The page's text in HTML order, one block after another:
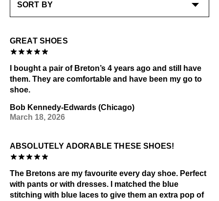
GREAT SHOES
I bought a pair of Breton’s 4 years ago and still have
them. They are comfortable and have been my go to
shoe.
Bob Kennedy-Edwards (Chicago)
March 18, 2026
ABSOLUTELY ADORABLE THESE SHOES!
The Bretons are my favourite every day shoe. Perfect
with pants or with dresses. I matched the blue
stitching with blue laces to give them an extra pop of